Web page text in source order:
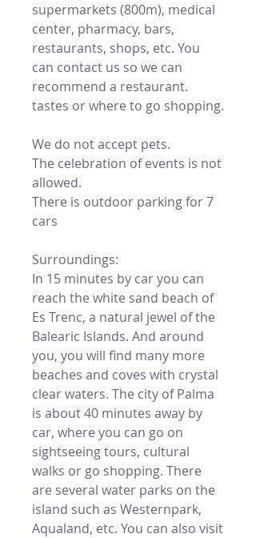
supermarkets (800m), medical
center, pharmacy, bars,
restaurants, shops, etc. You
can contact us so we can
recommend a restaurant.
tastes or where to go shopping.
We do not accept pets.
The celebration of events is not
allowed.
There is outdoor parking for 7
cars
Surroundings:
In 15 minutes by car you can
reach the white sand beach of
Es Trenc, a natural jewel of the
Balearic Islands. And around
you, you will find many more
beaches and coves with crystal
clear waters. The city of Palma
is about 40 minutes away by
car, where you can go on
sightseeing tours, cultural
walks or go shopping. There
are several water parks on the
island such as Westernpark,
Aqualand, etc. You can also visit